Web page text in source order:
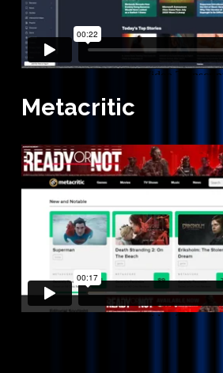
Metacritic